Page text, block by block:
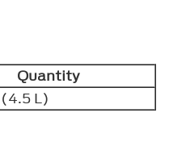
Quantity
L)